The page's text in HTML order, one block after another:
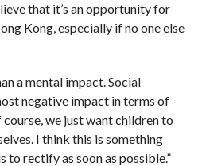
that it’s an opportunity for
Kong, especially if no one else
a mental impact. Social
negative impact in terms of
we just want children to
I think this is something
to rectify as soon as possible.”